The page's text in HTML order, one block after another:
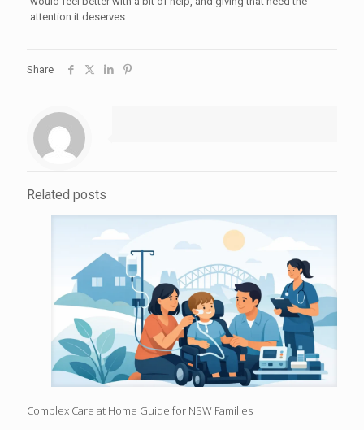
attention it deserves.
Share
Related posts
Complex Care at Home Guide for NSW Families